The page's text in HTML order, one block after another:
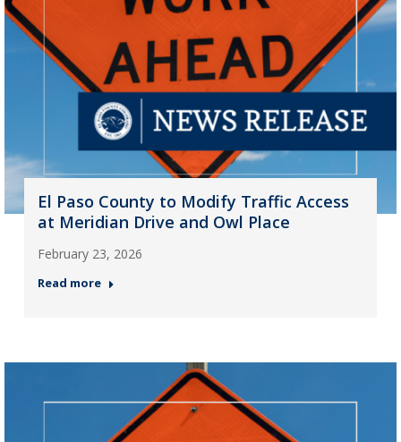
El Paso County to Modify Traffic Access
at Meridian Drive and Owl Place
February 23, 2026
Read more